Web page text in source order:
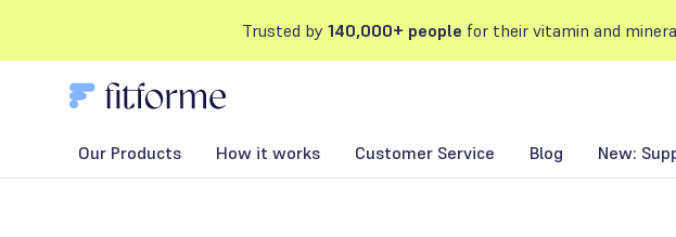
Trusted by 140,000+ people for their vitamin and
Our Products How it works Customer Service Blog New: